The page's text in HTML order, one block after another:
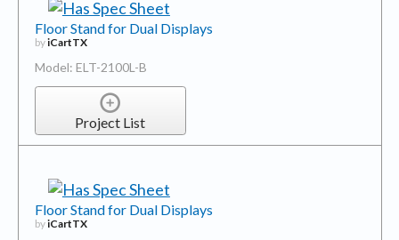
Floor Stand for Dual Displays
byiCartTX
Model: ELT-2100L-B
Project List
Floor Stand for Dual Displays
byiCartTX